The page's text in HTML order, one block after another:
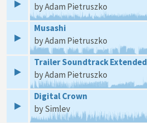
by Adam Pietruszko
Musashi
by Adam Pietruszko
Trailer Soundtrack Extended
by Adam Pietruszko
Digital Crown
by Simlev